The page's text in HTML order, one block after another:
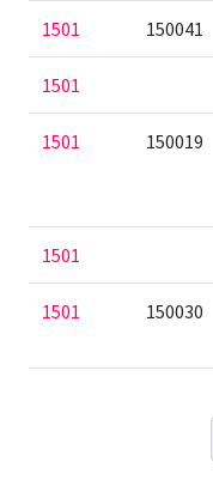
1501 150041
1501
1501 150019
1501
1501 150030